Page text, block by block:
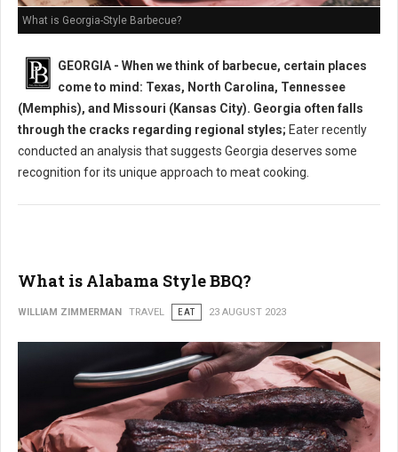
What is Georgia-Style Barbecue?
GEORGIA - When we think of barbecue, certain places
come to mind: Texas, North Carolina, Tennessee
(Memphis), and Missouri (Kansas City). Georgia often falls
through the cracks regarding regional styles; Eater recently
conducted an analysis that suggests Georgia deserves some
recognition for its unique approach to meat cooking.
What is Alabama Style BBQ?
WILLIAM ZIMMERMAN TRAVEL EAT 23 AUGUST 2023